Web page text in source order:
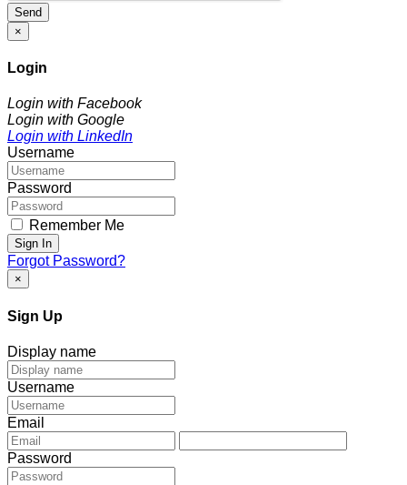
Send
×
Login
Login with Facebook
Login with Google
Login with LinkedIn
Username
Password
Remember Me
Sign In
Forgot Password?
×
Sign Up
Display name
Username
Email
Password